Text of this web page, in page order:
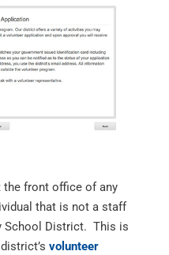
the front office of any
that is not a staff
School District. This is
volunteer